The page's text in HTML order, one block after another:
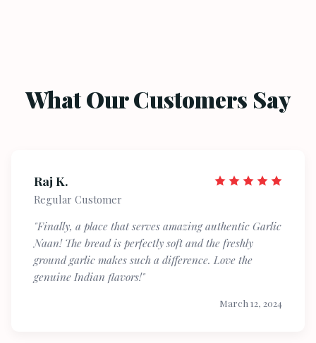
What Our Customers Say
Raj K.
Regular Customer
"Finally, a place that serves amazing authentic Garlic
Naan! The bread is perfectly soft and the freshly
ground garlic makes such a difference. Love the
genuine Indian flavors!"
March 12, 2024